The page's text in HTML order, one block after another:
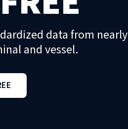
data from nearly
and vessel.